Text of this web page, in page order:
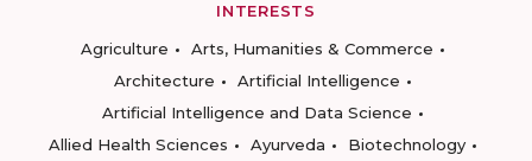
INTERESTS
Agriculture
Arts, Humanities & Commerce
Architecture
Artificial Intelligence
Artificial Intelligence and Data Science
Allied Health Sciences
Ayurveda
Biotechnology